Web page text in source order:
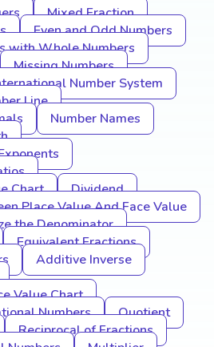
Mixed Fraction
Even and Odd Numbers
with Whole Numbers
Missing Numbers
Number System
Line
Number Names
Chart
Dividend
Place Value And Face Value
the Denominator
Equivalent Fractions
Additive Inverse
Value Chart
Numbers
Quotient
Reciprocal of Fractions